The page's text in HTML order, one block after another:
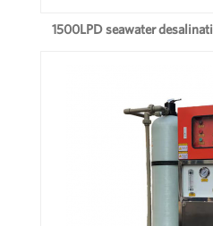
1500LPD seawater